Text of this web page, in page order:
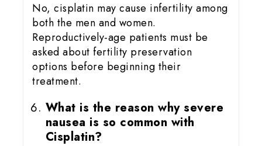
No, cisplatin may cause infertility among
both the men and women.
Reproductively-age patients must be
asked about fertility preservation
options before beginning their
treatment.
What is the reason why severe
nausea is so common with
Cisplatin?